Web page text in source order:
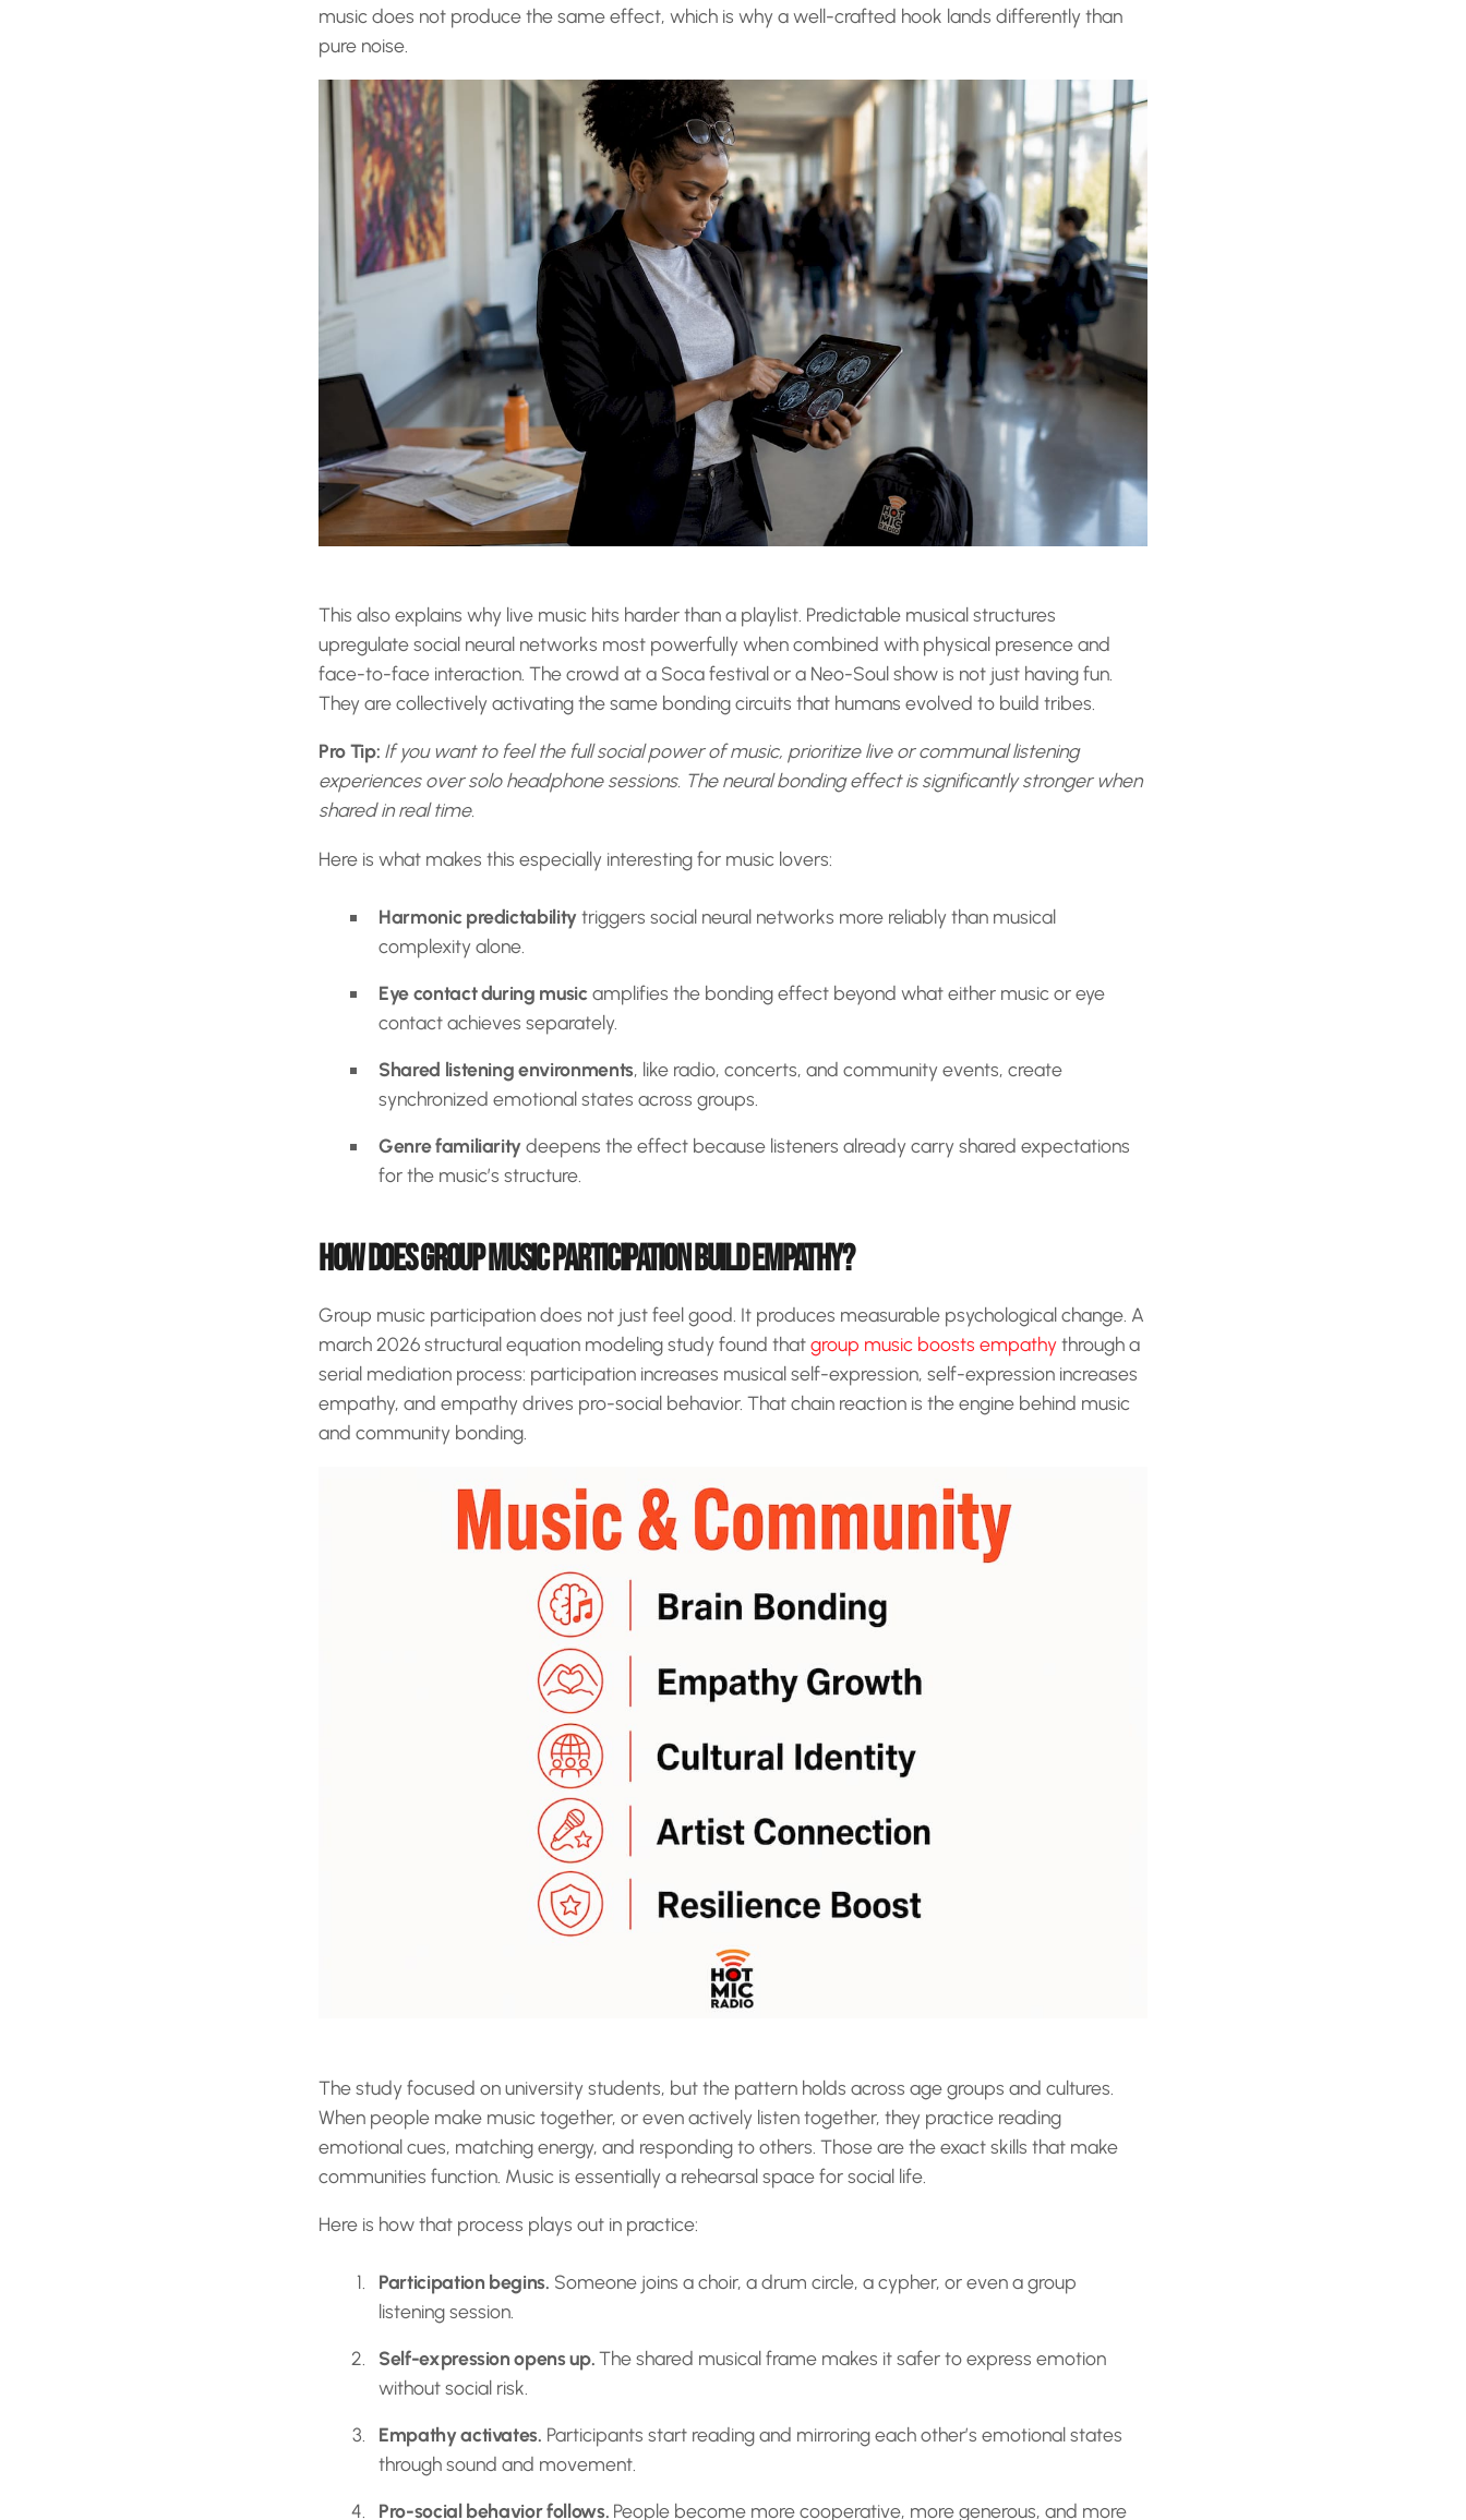
music does not produce the same effect, which is why a well-crafted hook lands differently than
pure noise.
This also explains why live music hits harder than a playlist. Predictable musical structures
upregulate social neural networks most powerfully when combined with physical presence and
face-to-face interaction. The crowd at a Soca festival or a Neo-Soul show is not just having fun.
They are collectively activating the same bonding circuits that humans evolved to build tribes.
Pro Tip: If you want to feel the full social power of music, prioritize live or communal listening
experiences over solo headphone sessions. The neural bonding effect is significantly stronger when
shared in real time.
Here is what makes this especially interesting for music lovers:
Harmonic predictabilitytriggers social neural networks more reliably than musical
complexity alone.
Eye contact during musicamplifies the bonding effect beyond what either music or eye
contact achieves separately.
Shared listening environments, like radio, concerts, and community events, create
synchronized emotional states across groups.
Genre familiaritydeepens the effect because listeners already carry shared expectations
for the music’s structure.
HOW DOES GROUP MUSIC PARTICIPATION BUILD EMPATHY?
Group music participation does not just feel good. It produces measurable psychological change. A
march 2026 structural equation modeling study found thatgroup music boosts empathythrough a
serial mediation process: participation increases musical self-expression, self-expression increases
empathy, and empathy drives pro-social behavior. That chain reaction is the engine behind music
and community bonding.
The study focused on university students, but the pattern holds across age groups and cultures.
When people make music together, or even actively listen together, they practice reading
emotional cues, matching energy, and responding to others. Those are the exact skills that make
communities function. Music is essentially a rehearsal space for social life.
Here is how that process plays out in practice:
Participation begins. Someone joins a choir, a drum circle, a cypher, or even a group
listening session.
Self-expression opens up.The shared musical frame makes it safer to express emotion
without social risk.
Empathy activates. Participants start reading and mirroring each other’s emotional states
through sound and movement.
Pro-social behavior follows. People become more cooperative, more generous, and more